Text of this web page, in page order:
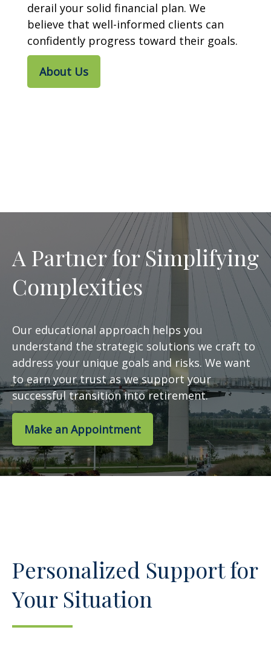
derail your solid financial plan. We
believe that well-informed clients can
confidently progress toward their goals.
About Us
A Partner for Simplifying
Complexities
Our educational approach helps you
understand the strategic solutions we craft to
address your unique goals and risks. We want
to earn your trust as we support your
successful transition into retirement.
Make an Appointment
Personalized Support for
Your Situation